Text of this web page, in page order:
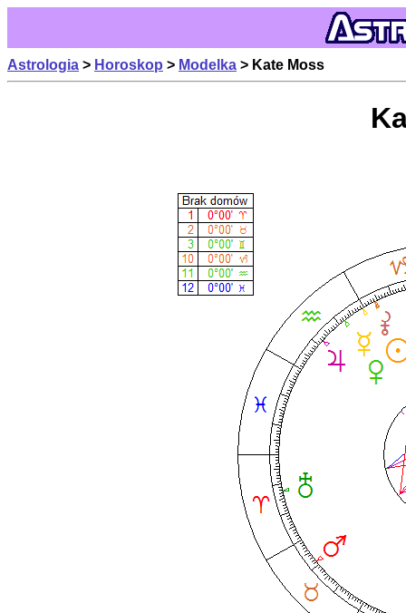
Astrologia > Horoskop > Modelka > Kate Moss